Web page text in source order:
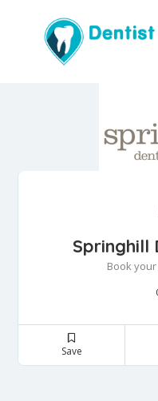
Springhill
Book
Save